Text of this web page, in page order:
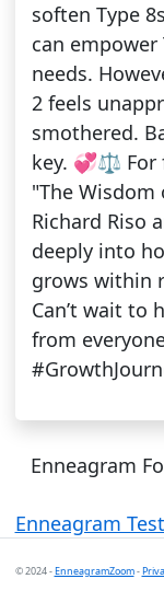
soften Type
can
needs.
2 feels
smothered.
key. 💞⚖️ For
"The Wisdom
Richard Riso
deeply into
grows within
Can’t wait to
from
Enneagram
Enneagram Test
© 2024 -EnneagramZoom-